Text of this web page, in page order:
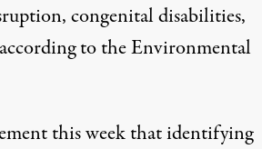
congenital disabilities,
to the Environmental
this week that identifying